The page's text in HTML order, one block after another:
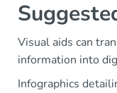
Visual aids can
information into
Infographics